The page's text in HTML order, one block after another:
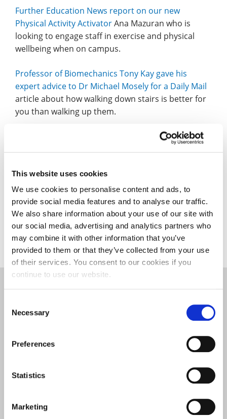
This website uses cookies
We use cookies to personalise content and ads, to
provide social media features and to analyse our traffic.
We also share information about your use of our site with
our social media, advertising and analytics partners who
may combine it with other information that you’ve
provided to them or that they’ve collected from your use
of their services. You consent to our cookies if you
continue to use our website.
Selection
Necessary
Preferences
Statistics
Marketing
Further Education News report on our new
Physical Activity ActivatorAna Mazuran who is
looking to engage staff in exercise and physical
wellbeing when on campus.
Professor of Biomechanics Tony Kay gave his
expert advice to Dr Michael Mosely for a Daily Mail
article about how walking down stairs is better for
you than walking up them.
News Anyway mention the first anniversary of the
News Anyway also reported on the opening of the
University’s new sports injury clinic – for staff,
students and members of the public – anda
charity bike ride from a student and her lecturer.
Faculty of Education, Arts, Science and Technology
|Faculty of Health, Sports and Behavioural Science
Sport Sciences
Sports Rehabilitation &
Wellbeing